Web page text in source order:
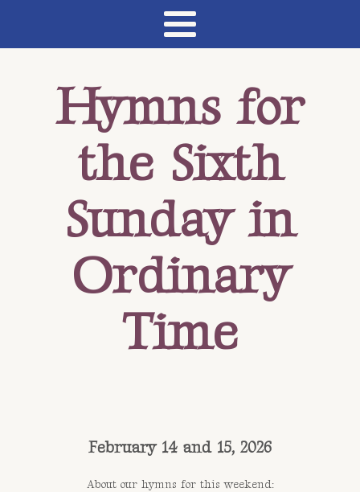
Hymns for
the Sixth
Sunday in
Ordinary
Time
February 14 and 15, 2026
About our hymns for this weekend: